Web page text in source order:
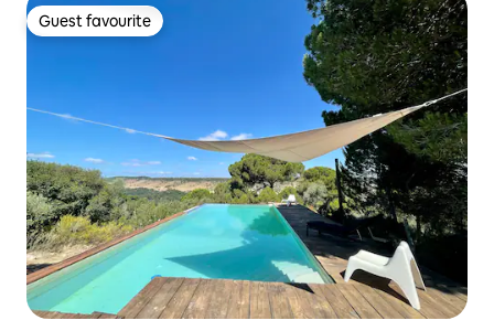
Guest favourite
Guest favourite